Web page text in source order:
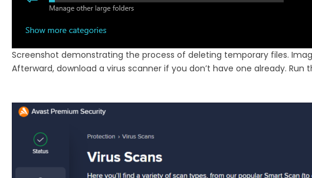
Screenshot demonstrating the process of deleting temporary files.
Afterward, download a virus scanner if you don’t have one already.